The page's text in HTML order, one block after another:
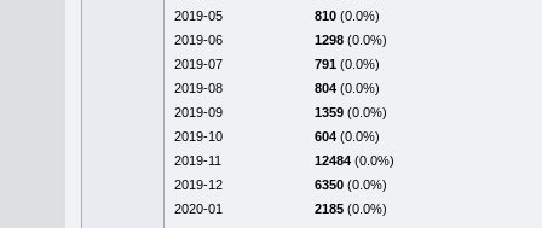
2019-05
810 (0.0%)
2019-06
1298 (0.0%)
2019-07
791 (0.0%)
2019-08
804 (0.0%)
2019-09
1359 (0.0%)
2019-10
604 (0.0%)
2019-11
12484 (0.0%)
2019-12
6350 (0.0%)
2020-01
2185 (0.0%)